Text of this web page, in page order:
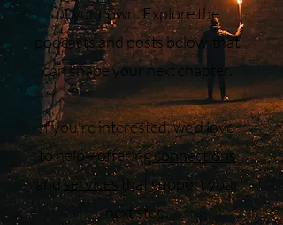
of your own. Explore the
podcasts and posts below that
can shape your next chapter.
If you’re interested, we’d love
to help—offeringconnections
andservices that support your
next step.